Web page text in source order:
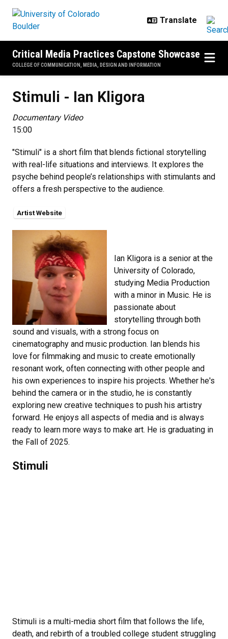
Critical Media Practices Capstone Showcase
COLLEGE OF COMMUNICATION, MEDIA, DESIGN AND INFORMATION
Stimuli - Ian Kligora
Documentary Video
15:00
"Stimuli" is a short film that blends fictional storytelling
with real-life situations and interviews. It explores the
psyche behind people’s relationships with stimulants and
offers a fresh perspective to the audience.
Artist Website
Ian Kligora is a senior at the
University of Colorado,
studying Media Production
with a minor in Music. He is
passionate about
storytelling through both
sound and visuals, with a strong focus on
cinematography and music production. Ian blends his
love for filmmaking and music to create emotionally
resonant work, often connecting with other people and
his own experiences to inspire his projects. Whether he's
behind the camera or in the studio, he is constantly
exploring new creative techniques to push his artistry
forward. He enjoys all aspects of media and is always
ready to learn more ways to make art. He is graduating in
the Fall of 2025.
Stimuli
Stimuli is a multi-media short film that follows the life,
death, and rebirth of a troubled college student struggling